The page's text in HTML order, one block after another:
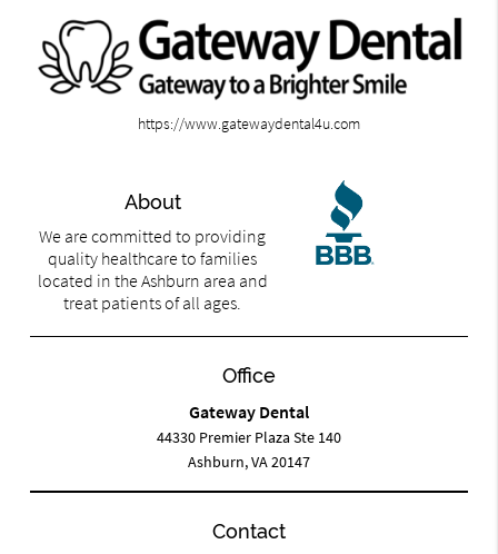
https://www.gatewaydental4u.com
About
We are committed to providing
quality healthcare to families
located in the Ashburn area and
treat patients of all ages.
Office
Gateway Dental
44330 Premier Plaza Ste 140
Ashburn, VA 20147
Contact